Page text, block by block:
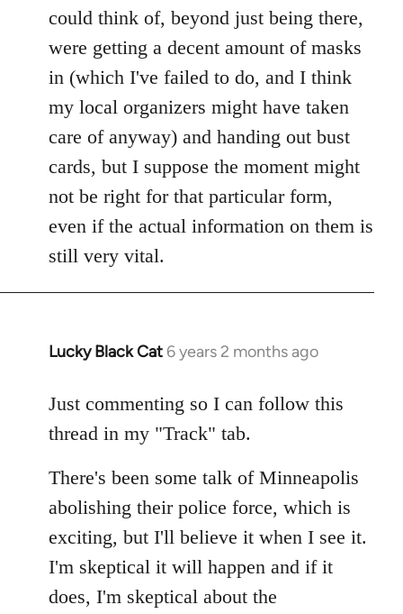
could think of, beyond just being there,
were getting a decent amount of masks
in (which I've failed to do, and I think
my local organizers might have taken
care of anyway) and handing out bust
cards, but I suppose the moment might
not be right for that particular form,
even if the actual information on them is
still very vital.
Lucky Black Cat 6 years 2 months ago
In
to
Welcome
libcom.org
Just commenting so I can follow this
thread in my "Track" tab.
There's been some talk of Minneapolis
abolishing their police force, which is
exciting, but I'll believe it when I see it.
I'm skeptical it will happen and if it
does, I'm skeptical about the